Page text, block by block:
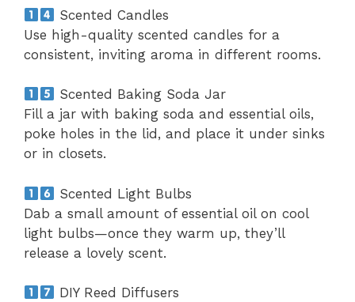
Scented Candles
Use high-quality scented candles for a
consistent, inviting aroma in different rooms.
Scented Baking Soda Jar
Fill a jar with baking soda and essential oils,
poke holes in the lid, and place it under sinks
or in closets.
Scented Light Bulbs
Dab a small amount of essential oil on cool
light bulbs—once they warm up, they’ll
release a lovely scent.
DIY Reed Diffusers